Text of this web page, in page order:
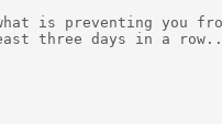
is preventing you
three days in a